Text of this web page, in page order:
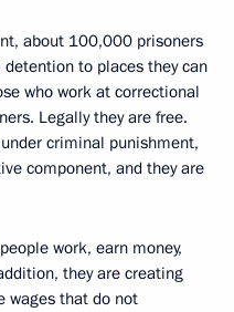
about 100,000 prisoners
to places they can
who work at correctional
Legally they are free.
criminal punishment,
component, and they are
work, earn money,
they are creating
wages that do not